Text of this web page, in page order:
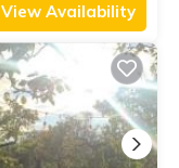
View Availability